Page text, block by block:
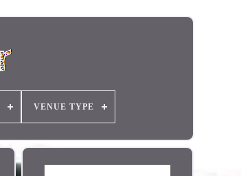
VENUE TYPE